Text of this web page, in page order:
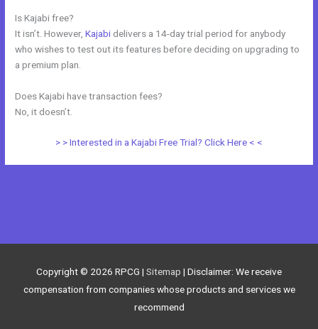
Is Kajabi free?
It isn’t. However,Kajabi delivers a 14-day trial period for anybody
who wishes to test out its features before deciding on upgrading to
a premium plan.
Does Kajabi have transaction fees?
No, it doesn’t.
> > Interested in a Kajabi Free Trial? Click Here < <
Copyright © 2026 RPCG | Sitemap | Disclaimer: We receive
compensation from companies whose products and services we
recommend